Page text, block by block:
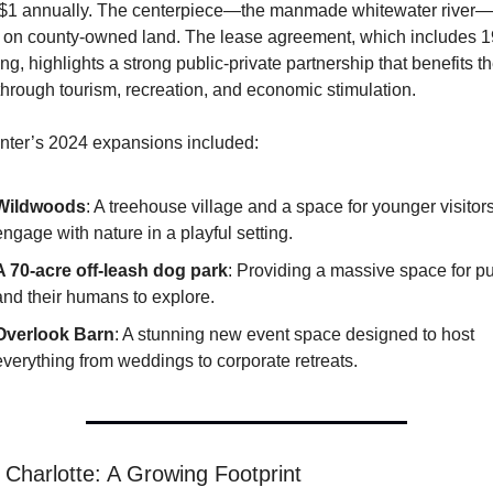
annually. The centerpiece—the manmade whitewater
county-owned land. The lease agreement, which includes
highlights a strong public-private partnership that benefits
tourism, recreation, and economic stimulation.
2024 expansions included:
: A treehouse village and a space for younger
with nature in a playful setting.
70-acre off-leash dog park: Providing a massive space for
their humans to explore.
Barn: A stunning new event space designed to host
from weddings to corporate retreats.
A Growing Footprint